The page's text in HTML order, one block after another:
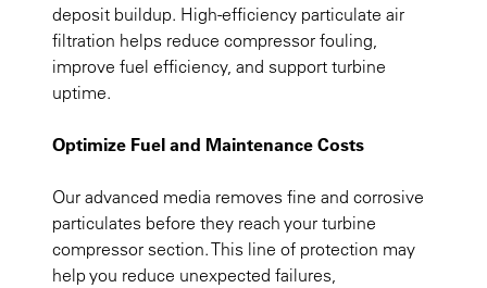
deposit buildup. High-efficiency particulate air
filtration helps reduce compressor fouling,
improve fuel efficiency, and support turbine
uptime.
Optimize Fuel and Maintenance Costs
Our advanced media removes fine and corrosive
particulates before they reach your turbine
compressor section. This line of protection may
help you reduce unexpected failures,